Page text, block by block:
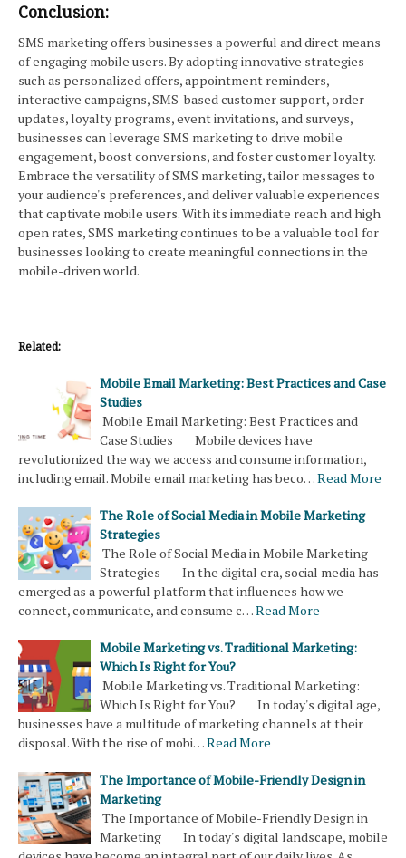
Conclusion:
SMS marketing offers businesses a powerful and direct means
of engaging mobile users. By adopting innovative strategies
such as personalized offers, appointment reminders,
interactive campaigns, SMS-based customer support, order
updates, loyalty programs, event invitations, and surveys,
businesses can leverage SMS marketing to drive mobile
engagement, boost conversions, and foster customer loyalty.
Embrace the versatility of SMS marketing, tailor messages to
your audience's preferences, and deliver valuable experiences
that captivate mobile users. With its immediate reach and high
open rates, SMS marketing continues to be a valuable tool for
businesses looking to create meaningful connections in the
mobile-driven world.
Related:
Mobile Email Marketing: Best Practices and Case
Studies
Mobile Email Marketing: Best Practices and
Case Studies Mobile devices have
revolutionized the way we access and consume information,
including email. Mobile email marketing has beco…Read More
The Role of Social Media in Mobile Marketing
Strategies
The Role of Social Media in Mobile Marketing
Strategies In the digital era, social media has
emerged as a powerful platform that influences how we
connect, communicate, and consume c…Read More
Mobile Marketing vs. Traditional Marketing:
Which Is Right for You?
Mobile Marketing vs. Traditional Marketing:
Which Is Right for You? In today's digital age,
businesses have a multitude of marketing channels at their
disposal. With the rise of mobi…Read More
The Importance of Mobile-Friendly Design in
Marketing
The Importance of Mobile-Friendly Design in
Marketing In today's digital landscape, mobile